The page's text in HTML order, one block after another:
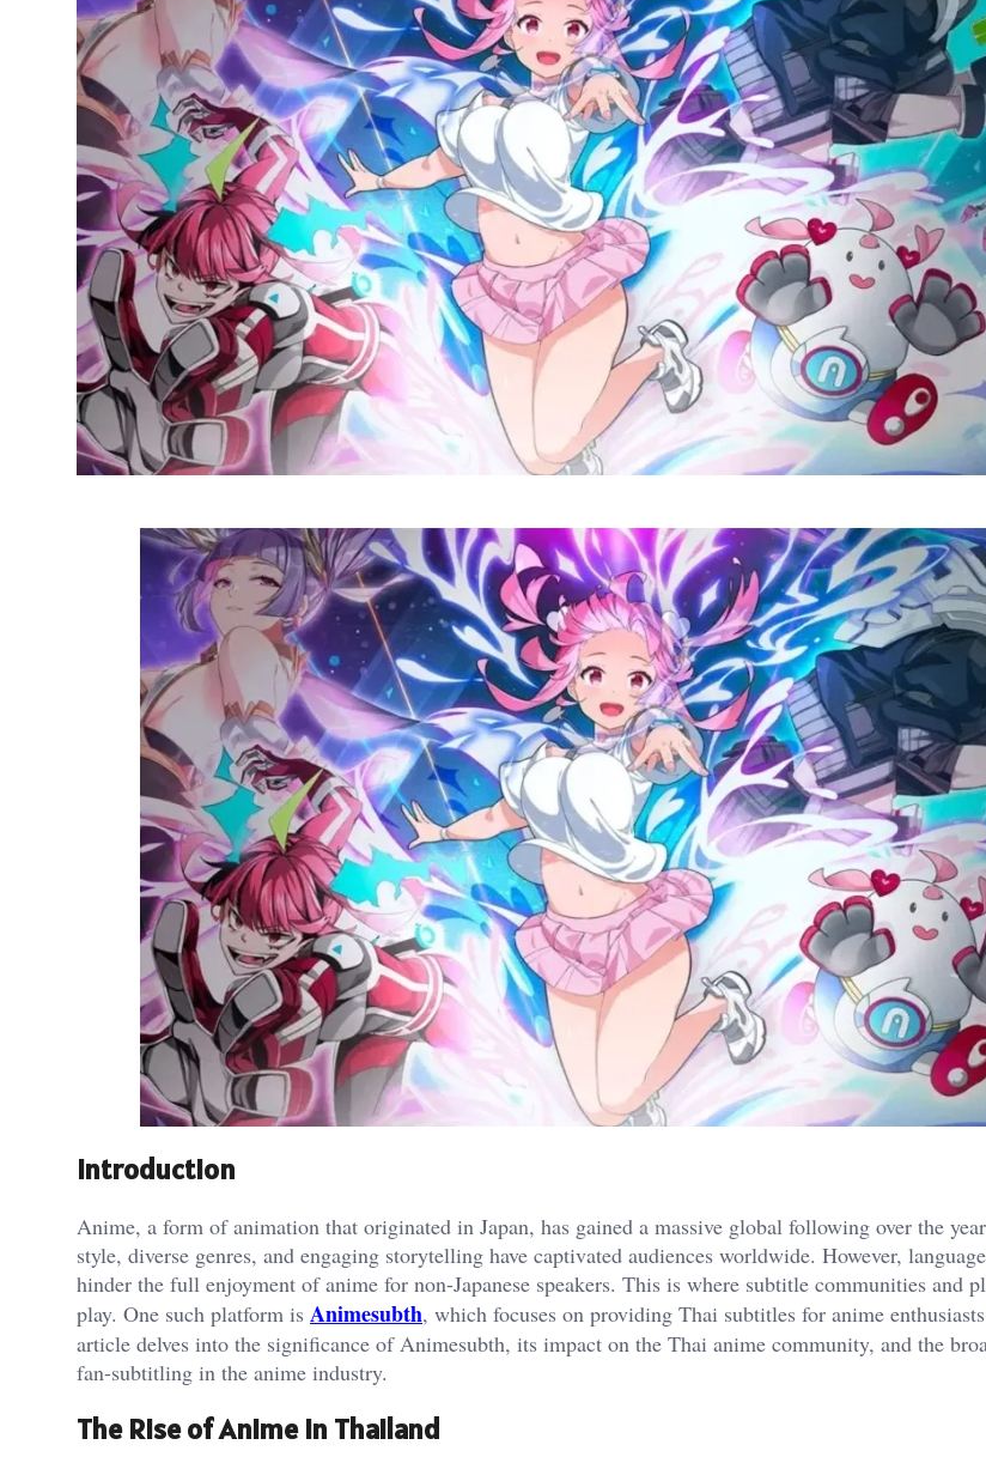
Introduction
Anime, a form of animation that originated in Japan, has gained a massive global following over the
style, diverse genres, and engaging storytelling have captivated audiences worldwide. However,
hinder the full enjoyment of anime for non-Japanese speakers. This is where subtitle communities and
play. One such platform is Animesubth, which focuses on providing Thai subtitles for anime
article delves into the significance of Animesubth, its impact on the Thai anime community, and the
fan-subtitling in the anime industry.
The Rise of Anime in Thailand